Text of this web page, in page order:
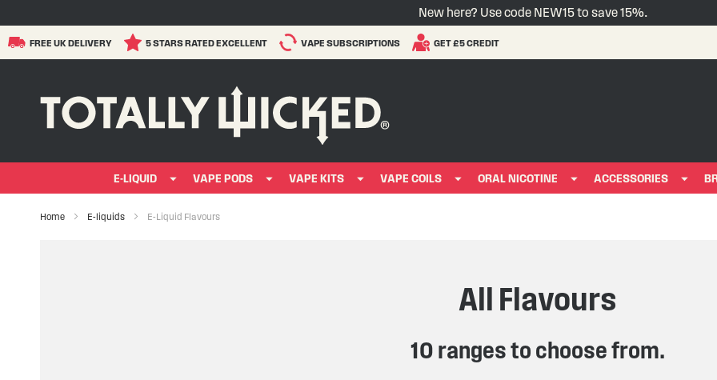
New here? Use code NEW15 to save 15%.
FREE UK DELIVERY 5 STARS RATED EXCELLENT VAPE SUBSCRIPTIONS GET £5 CREDIT
E-LIQUID VAPE PODS VAPE KITS VAPE COILS ORAL NICOTINE ACCESSORIES
Home E-liquids E-Liquid Flavours
All Flavours
10 ranges to choose from.